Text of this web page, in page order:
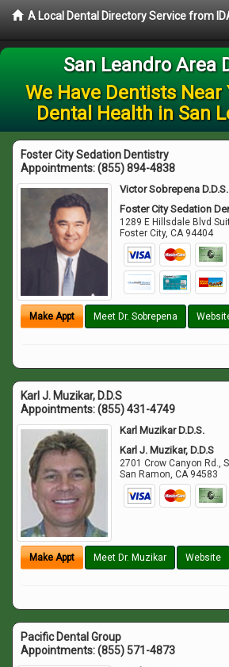
A Local Dental Directory Service from
San Leandro Area
We Have Dentists Near
Dental Health in San
Foster City Sedation Dentistry
Appointments:(855) 894-4838
Victor Sobrepena D.D.S.
Foster City Sedation
1289 E Hillsdale Blvd
Foster City,CA 94404
Make Appt Meet Dr. Sobrepena
Karl J. Muzikar, D.D.S
Appointments:(855) 431-4749
Karl Muzikar D.D.S.
Karl J. Muzikar, D.D.S
2701 Crow Canyon Rd.,
San Ramon,CA 94583
Make Appt Meet Dr. Muzikar Website
Pacific Dental Group
Appointments:(855) 571-4873